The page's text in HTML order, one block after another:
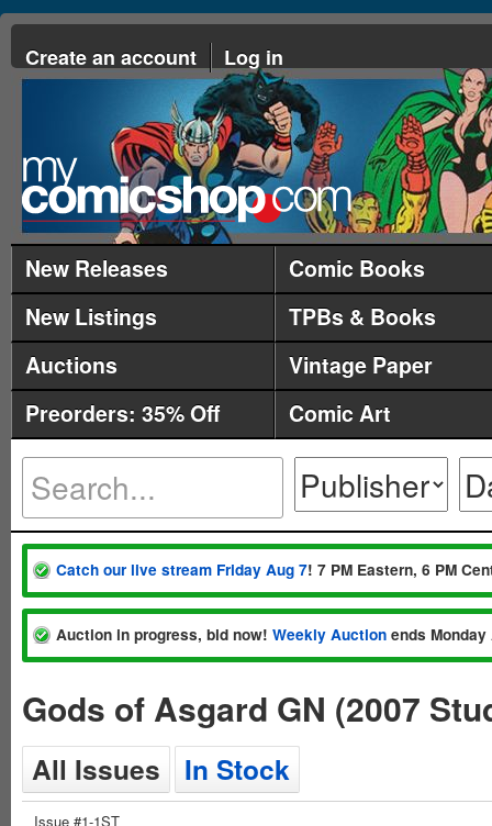
Create an account Log in
New Releases
Comic Books
New Listings
TPBs & Books
Auctions
Vintage Paper
Preorders: 35% Off
Comic Art
Catch our live stream Friday Aug 7! 7 PM Eastern, 6 PM
Auction in progress, bid now! Weekly Auction ends
Gods of Asgard GN (2007
All Issues In Stock
Issue #1-1ST